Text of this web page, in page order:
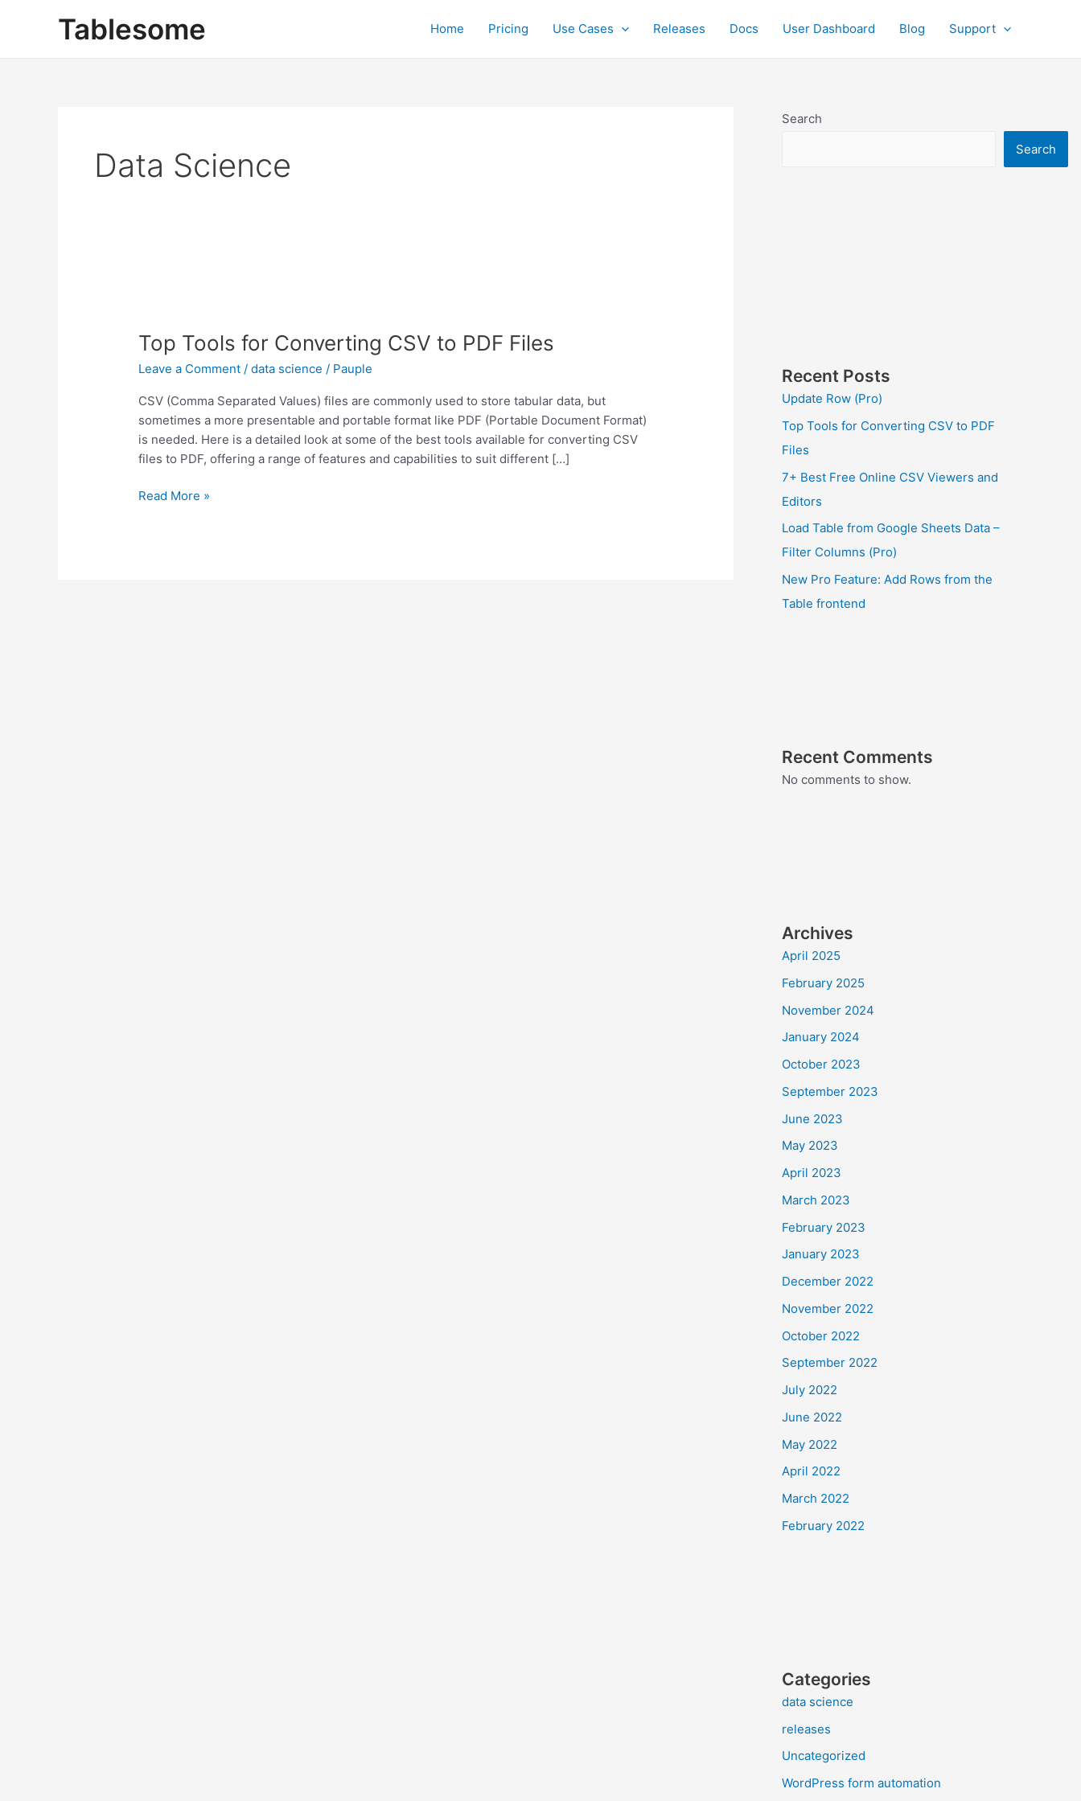
Tablesome Home Pricing Use Cases Releases Docs User Dashboard Blog Support
Data Science
Top Tools for Converting CSV to PDF Files
Leave a Comment /data science / Pauple
CSV (Comma Separated Values) files are commonly used to store tabular data, but
sometimes a more presentable and portable format like PDF (Portable Document Format)
is needed. Here is a detailed look at some of the best tools available for converting CSV
files to PDF, offering a range of features and capabilities to suit different […]
for
Converting
CSV
to
PDF
Files
Read More »
Search
Search
Recent Posts
Update Row (Pro)
Top Tools for Converting CSV to PDF
Files
7+ Best Free Online CSV Viewers and
Editors
Load Table from Google Sheets Data –
Filter Columns (Pro)
New Pro Feature: Add Rows from the
Table frontend
Recent Comments
No comments to show.
Archives
April 2025
February 2025
November 2024
January 2024
October 2023
September 2023
June 2023
May 2023
April 2023
March 2023
February 2023
January 2023
December 2022
November 2022
October 2022
September 2022
July 2022
June 2022
May 2022
April 2022
March 2022
February 2022
Categories
data science
releases
Uncategorized
WordPress form automation